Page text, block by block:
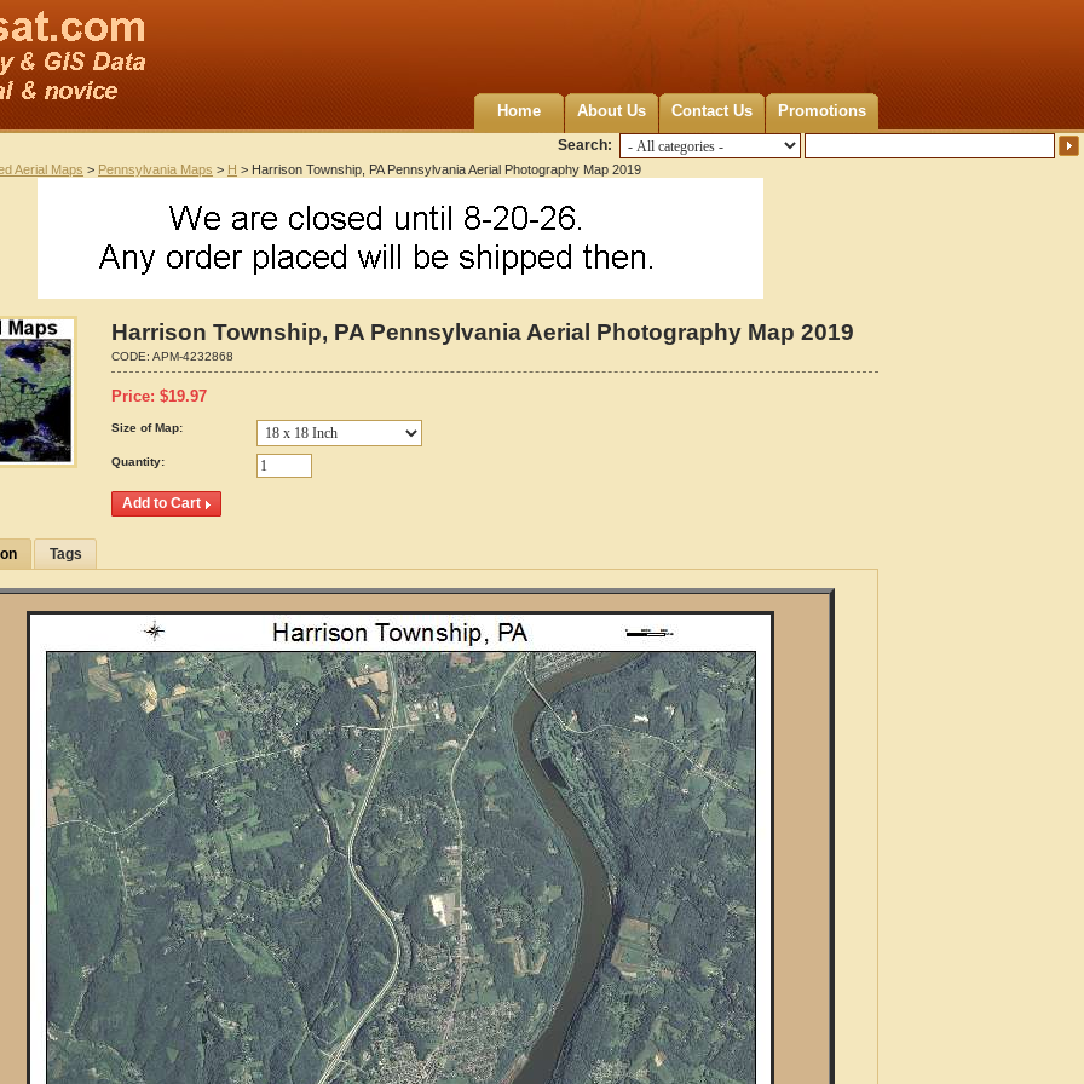
Home About Us Contact Us Promotions
Search:
Aerial Maps > Pennsylvania Maps > H > Harrison Township, PA Pennsylvania Aerial Photography Map 2019
Harrison Township, PA Pennsylvania Aerial Photography Map 2019
CODE: APM-4232868
Price: $19.97
Size of Map:
Quantity:
Tags